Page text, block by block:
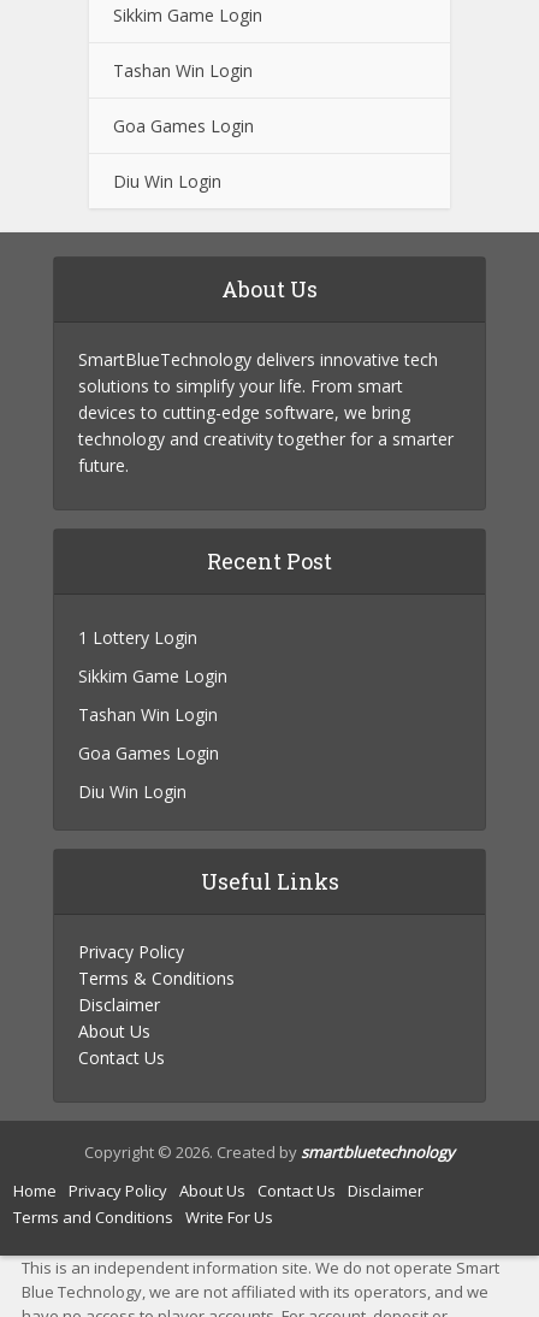
Sikkim Game Login
Tashan Win Login
Goa Games Login
Diu Win Login
About Us
SmartBlueTechnology delivers innovative tech
solutions to simplify your life. From smart
devices to cutting-edge software, we bring
technology and creativity together for a smarter
future.
Recent Post
1 Lottery Login
Sikkim Game Login
Tashan Win Login
Goa Games Login
Diu Win Login
Useful Links
Privacy Policy
Terms & Conditions
Disclaimer
About Us
Contact Us
Copyright © 2026. Created bysmartbluetechnology
Home
Privacy Policy About Us Contact Us
Disclaimer
Terms and Conditions
Write For Us
This is an independent information site. We do not operate Smart
Blue Technology, we are not affiliated with its operators, and we